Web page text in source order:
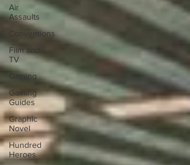
Air
Assaults
Conventions
Film and
TV
Gaming
Gaming
Guides
Graphic
Novel
Hundred
Heroes